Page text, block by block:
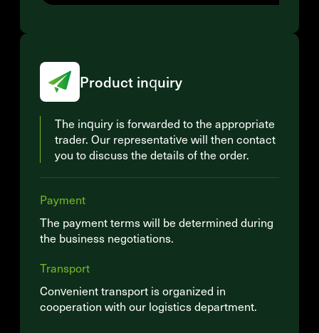
Product inquiry
The inquiry is forwarded to the appropriate
trader. Our representative will then contact
you to discuss the details of the order.
Payment
The payment terms will be determined during
the business negotiations.
Transport
Convenient transport is organized in
cooperation with our logistics department.